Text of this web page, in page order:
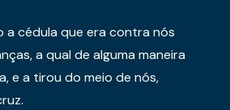
a cédula que era contra nós
a qual de alguma maneira
e a tirou do meio de nós,